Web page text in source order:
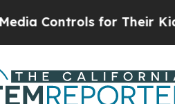
for Their Kids. Should